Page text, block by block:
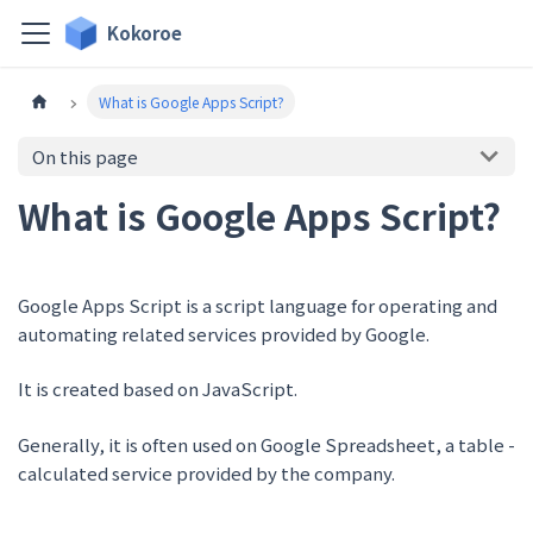
Kokoroe
What is Google Apps Script?
On this page
What is Google Apps Script?
Google Apps Script is a script language for operating and
automating related services provided by Google.
It is created based on JavaScript.
Generally, it is often used on Google Spreadsheet, a table -
calculated service provided by the company.